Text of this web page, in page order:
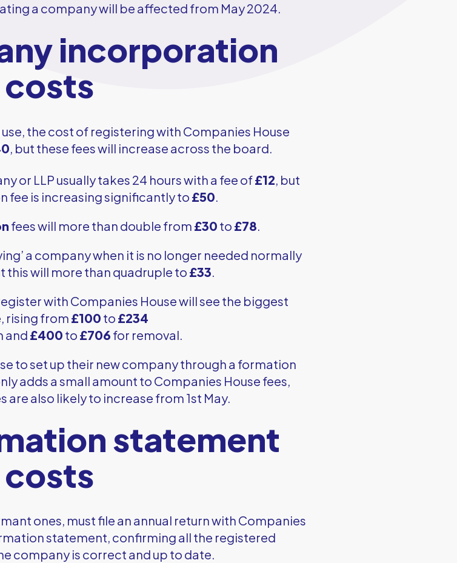
a company will be affected from May 2024.
incorporation
costs
the cost of registering with Companies House
, but these fees will increase across the board.
or LLP usually takes 24 hours with a fee of£12, but
fee is increasing significantly to £50.
fees will more than double from £30 to £78.
a company when it is no longer needed normally
this will more than quadruple to £33.
with Companies House will see the biggest
rising from £100 to £234
and £400 to £706 for removal.
to set up their new company through a formation
adds a small amount to Companies House fees,
are also likely to increase from 1st May.
statement
costs
ones, must file an annual return with Companies
statement, confirming all the registered
company is correct and up to date.